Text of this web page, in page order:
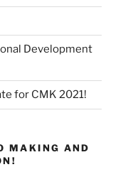
Development
for CMK 2021!
MAKING AND